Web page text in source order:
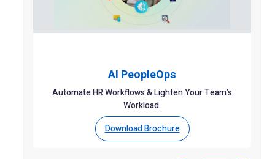
AI PeopleOps
Automate HR Workflows & Lighten Your Team’s
Workload.
Download Brochure